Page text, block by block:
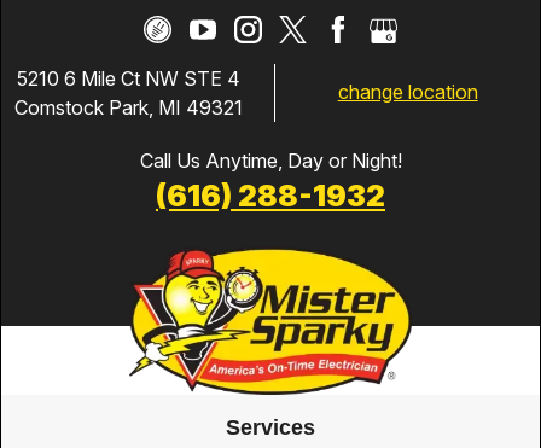
5210 6 Mile Ct NW STE 4
Comstock Park, MI 49321
change location
Call Us Anytime, Day or Night!
(616) 288-1932
Services